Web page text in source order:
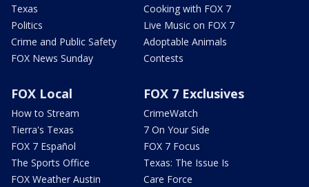
Texas
Politics
Crime and Public Safety
FOX News Sunday
Cooking with FOX 7
Live Music on FOX 7
Adoptable Animals
Contests
FOX Local
How to Stream
Tierra's Texas
FOX 7 Español
The Sports Office
FOX Weather Austin
FOX 7 Exclusives
CrimeWatch
7 On Your Side
FOX 7 Focus
Texas: The Issue Is
Care Force